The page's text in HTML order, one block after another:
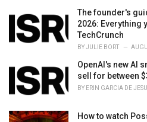
o
e
:
The founder's
2026: Everything
TechCrunch
BYJULIE BORT
OpenAI's new AI
sell for between
BY ERIN GARCIA DE
How to watch